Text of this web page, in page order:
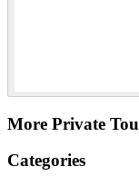
More Private
Categories